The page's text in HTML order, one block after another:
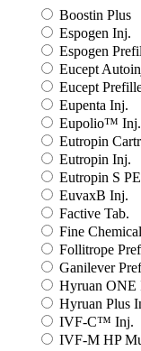
Boostin Plus
Espogen Inj.
Espogen
Eucept
Eucept
Eupenta Inj.
Eupolio™ Inj.
Eutropin
Eutropin Inj.
Eutropin S
EuvaxB Inj.
Factive Tab.
Fine
Follitrope
Ganilever
Hyruan ONE
Hyruan Plus
IVF-C™ Inj.
IVF-M HP